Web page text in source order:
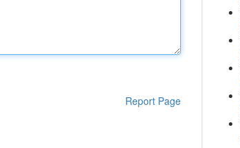
Report Page